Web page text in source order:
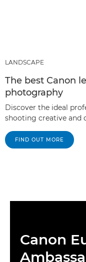
LANDSCAPE
The best Canon
photography
Discover the ideal
shooting creative and
FIND OUT MORE
Canon